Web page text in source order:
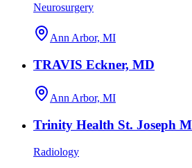
Neurosurgery
Ann Arbor, MI
TRAVIS Eckner, MD
Ann Arbor, MI
Trinity Health St. Joseph
Radiology